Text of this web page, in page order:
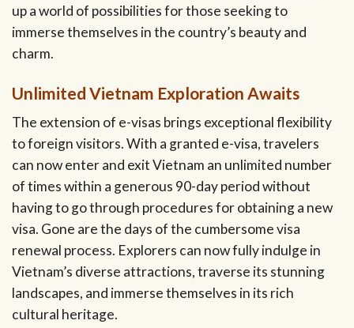
up a world of possibilities for those seeking to
immerse themselves in the country’s beauty and
charm.
Unlimited Vietnam Exploration Awaits
The extension of e-visas brings exceptional flexibility
to foreign visitors. With a granted e-visa, travelers
can now enter and exit Vietnam an unlimited number
of times within a generous 90-day period without
having to go through procedures for obtaining a new
visa. Gone are the days of the cumbersome visa
renewal process. Explorers can now fully indulge in
Vietnam’s diverse attractions, traverse its stunning
landscapes, and immerse themselves in its rich
cultural heritage.